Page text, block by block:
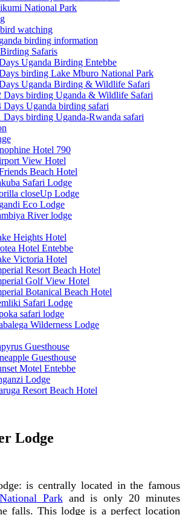
National Park
watching
birding information
Safaris
Uganda Birding Entebbe
birding Lake Mburo National Park
Uganda Birding & Wildlife Safari
Days birding Uganda & Wildlife Safari
Days Uganda birding safari
Days birding Uganda-Rwanda safari
Hotel 790
View Hotel
Beach Hotel
Safari Lodge
closeUp Lodge
Eco Lodge
River lodge
Heights Hotel
Hotel Entebbe
Victoria Hotel
Resort Beach Hotel
Golf View Hotel
Botanical Beach Hotel
Safari Lodge
safari lodge
Wilderness Lodge
Guesthouse
Guesthouse
Motel Entebbe
Lodge
Resort Beach Hotel
Lodge
is centrally located in the famous
Parkand is only 20 minutes
falls. This lodge is a perfect location